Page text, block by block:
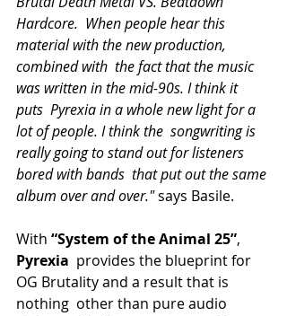
Hardcore.  When people hear this
material with the new production,
combined with  the fact that the music
was written in the mid-90s. I think it
puts  Pyrexia in a whole new light for a
lot of people. I think the  songwriting is
really going to stand out for listeners
bored with bands  that put out the same
album over and over." says Basile.
With “System of the Animal 25”,
Pyrexia
  provides the blueprint for
OG Brutality and a result that is
nothing  other than pure audio